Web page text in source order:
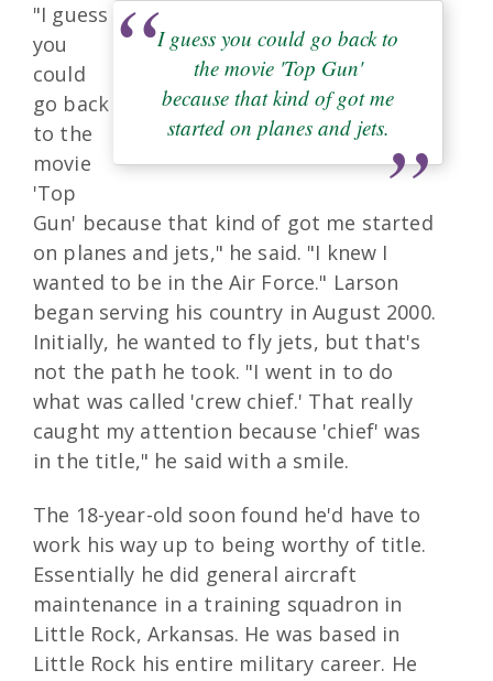
I guess you could go back to
the movie 'Top Gun'
because that kind of got me
started on planes and jets.
"I guess
you
could
go back
to the
movie
'Top
Gun' because that kind of got me started
on planes and jets," he said. "I knew I
wanted to be in the Air Force." Larson
began serving his country in August 2000.
Initially, he wanted to fly jets, but that's
not the path he took. "I went in to do
what was called 'crew chief.' That really
caught my attention because 'chief' was
in the title," he said with a smile.
The 18-year-old soon found he'd have to
work his way up to being worthy of title.
Essentially he did general aircraft
maintenance in a training squadron in
Little Rock, Arkansas. He was based in
Little Rock his entire military career. He